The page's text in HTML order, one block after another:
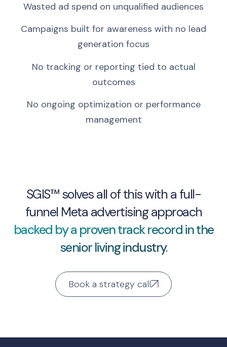
Wasted ad spend on unqualified audiences
Campaigns built for awareness with no lead
generation focus
No tracking or reporting tied to actual
outcomes
No ongoing optimization or performance
management
SGIS™ solves all of this with a full-
funnel Meta advertising approach
backed by a proven track record in the
senior living industry.
Book a strategy call